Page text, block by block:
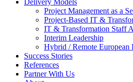
Delivery Models
Project Management as a
Project-Based IT &
IT & Transformation Staff
Interim Leadership
Hybrid / Remote European
Success Stories
References
Partner With Us